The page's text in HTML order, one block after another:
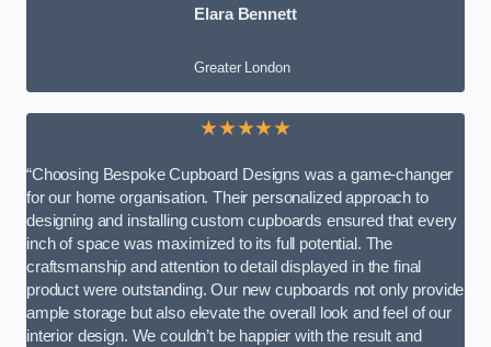
Elara Bennett
Greater London
★★★★★
“Choosing Bespoke Cupboard Designs was a game-changer
for our home organisation. Their personalized approach to
designing and installing custom cupboards ensured that every
inch of space was maximized to its full potential. The
craftsmanship and attention to detail displayed in the final
product were outstanding. Our new cupboards not only provide
ample storage but also elevate the overall look and feel of our
interior design. We couldn’t be happier with the result and